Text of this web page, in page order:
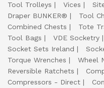
Tool Trolleys
Vices
Draper BUNKER®
Tool
Combined Chests
Tote
Tool Bags
VDE Socketry
Socket Sets Ireland
Torque Wrenches
Wheel
Reversible Ratchets
Compressors - Direct